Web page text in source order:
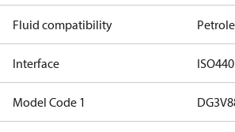
Fluid compatibility
Interface
Model Code 1